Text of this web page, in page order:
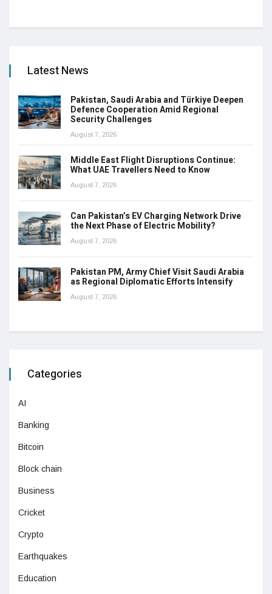
Latest News
Pakistan, Saudi Arabia and Türkiye Deepen
Defence Cooperation Amid Regional
Security Challenges
August 7, 2026
Middle East Flight Disruptions Continue:
What UAE Travellers Need to Know
August 7, 2026
Can Pakistan’s EV Charging Network Drive
the Next Phase of Electric Mobility?
August 7, 2026
Pakistan PM, Army Chief Visit Saudi Arabia
as Regional Diplomatic Efforts Intensify
August 7, 2026
Categories
AI
Banking
Bitcoin
Block chain
Business
Cricket
Crypto
Earthquakes
Education